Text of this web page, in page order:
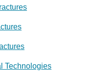
Technologies